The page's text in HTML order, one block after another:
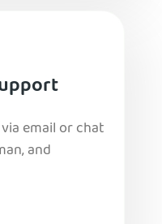
email or chat
and